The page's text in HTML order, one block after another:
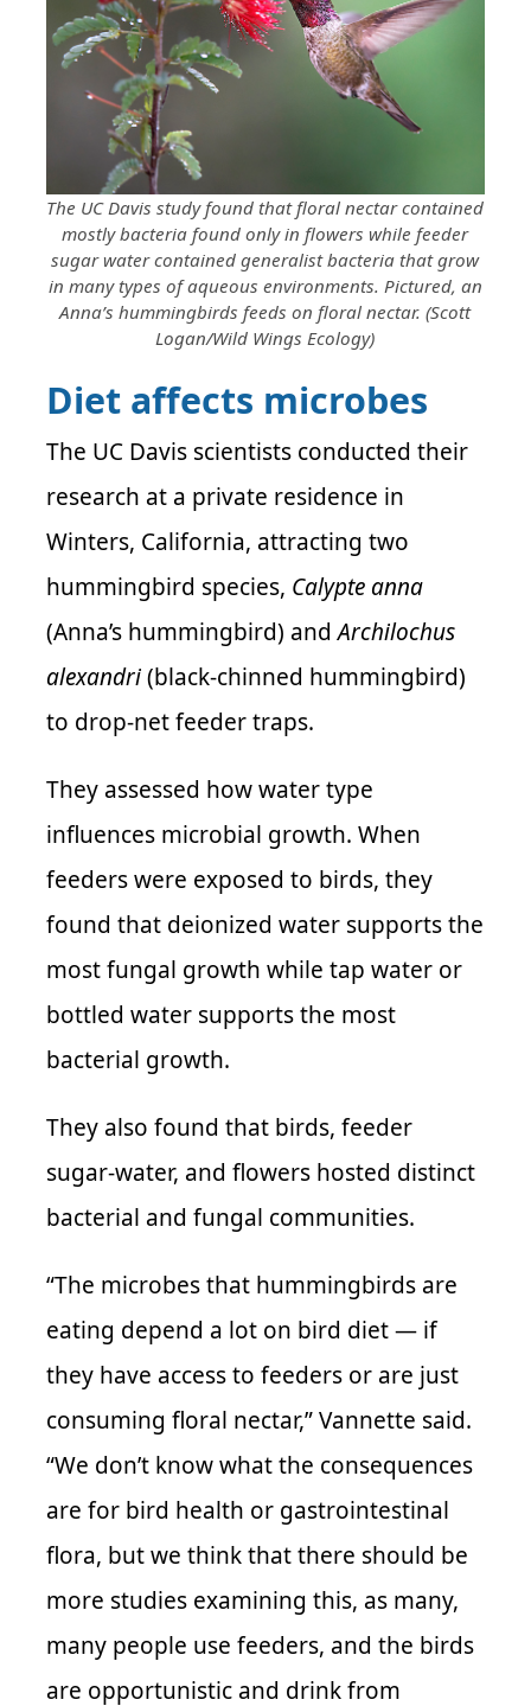
The UC Davis study found that floral nectar contained
mostly bacteria found only in flowers while feeder
sugar water contained generalist bacteria that grow
in many types of aqueous environments. Pictured, an
Anna’s hummingbirds feeds on floral nectar. (Scott
Logan/Wild Wings Ecology)
Diet affects microbes
The UC Davis scientists conducted their
research at a private residence in
Winters, California, attracting two
hummingbird species, Calypte anna
(Anna’s hummingbird) andArchilochus
alexandri(black-chinned hummingbird)
to drop-net feeder traps.
They assessed how water type
influences microbial growth. When
feeders were exposed to birds, they
found that deionized water supports the
most fungal growth while tap water or
bottled water supports the most
bacterial growth.
They also found that birds, feeder
sugar-water, and flowers hosted distinct
bacterial and fungal communities.
“The microbes that hummingbirds are
eating depend a lot on bird diet — if
they have access to feeders or are just
consuming floral nectar,” Vannette said.
“We don’t know what the consequences
are for bird health or gastrointestinal
flora, but we think that there should be
more studies examining this, as many,
many people use feeders, and the birds
are opportunistic and drink from